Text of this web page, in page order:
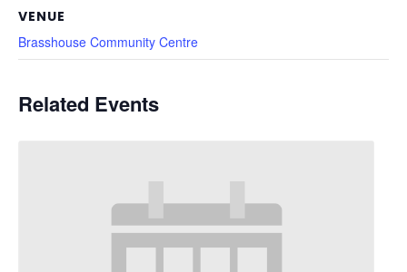
VENUE
Brasshouse Community Centre
Related Events